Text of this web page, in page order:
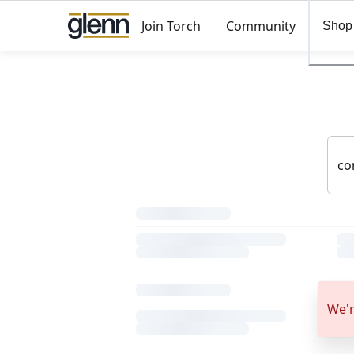
Join Torch Community Shop